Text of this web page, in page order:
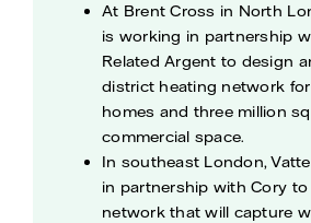
At Brent Cross in North
is working in partnership
Related Argent to design
district heating network
homes and three million
commercial space.
In southeast London,
in partnership with Cory
network that will capture